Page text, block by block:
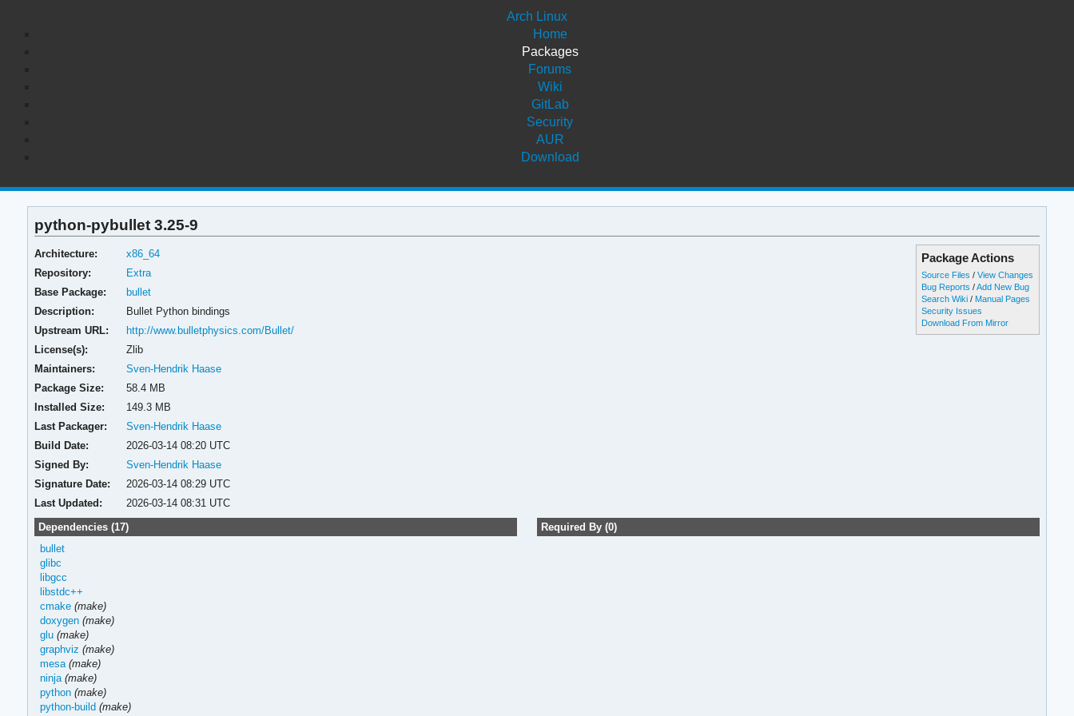
Arch Linux
Home
Packages
Forums
Wiki
GitLab
Security
AUR
Download
python-pybullet 3.25-9
Package Actions
Source Files /View Changes
Bug Reports /Add New Bug
Search Wiki / Manual Pages
Security Issues
Download From Mirror
Architecture:
x86_64
Repository:
Extra
Base Package:
bullet
Description:
Bullet Python bindings
Upstream URL:
http://www.bulletphysics.com/Bullet/
License(s):
Zlib
Maintainers:
Sven-Hendrik Haase
Package Size:
58.4 MB
Installed Size:
149.3 MB
Last Packager:
Sven-Hendrik Haase
Build Date:
2026-03-14 08:20 UTC
Signed By:
Sven-Hendrik Haase
Signature Date:
2026-03-14 08:29 UTC
Last Updated:
2026-03-14 08:31 UTC
Dependencies (17)
bullet
glibc
libgcc
libstdc++
cmake (make)
doxygen (make)
glu (make)
graphviz (make)
mesa (make)
ninja (make)
python (make)
python-build (make)
Required By (0)